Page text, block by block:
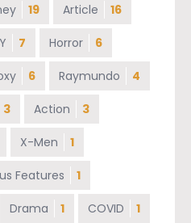
19 Article 16
7 Horror 6
6 Raymundo 4
3 Action 3
X-Men 1
Features 1
Drama 1 COVID 1